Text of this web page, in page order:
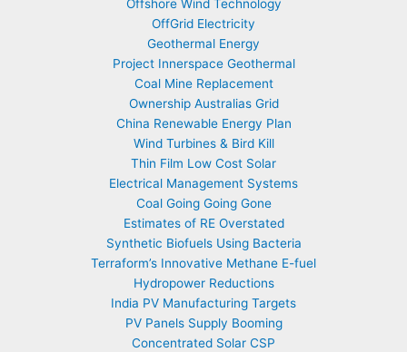
Offshore Wind Technology
OffGrid Electricity
Geothermal Energy
Project Innerspace Geothermal
Coal Mine Replacement
Ownership Australias Grid
China Renewable Energy Plan
Wind Turbines & Bird Kill
Thin Film Low Cost Solar
Electrical Management Systems
Coal Going Going Gone
Estimates of RE Overstated
Synthetic Biofuels Using Bacteria
Terraform’s Innovative Methane E-fuel
Hydropower Reductions
India PV Manufacturing Targets
PV Panels Supply Booming
Concentrated Solar CSP